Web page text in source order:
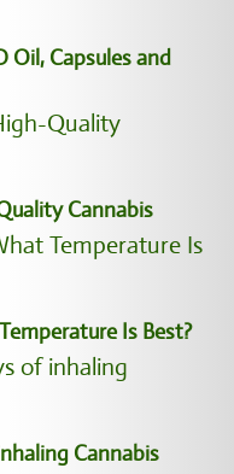
Oil, Capsules and
Cannabis
Is Best?
Cannabis